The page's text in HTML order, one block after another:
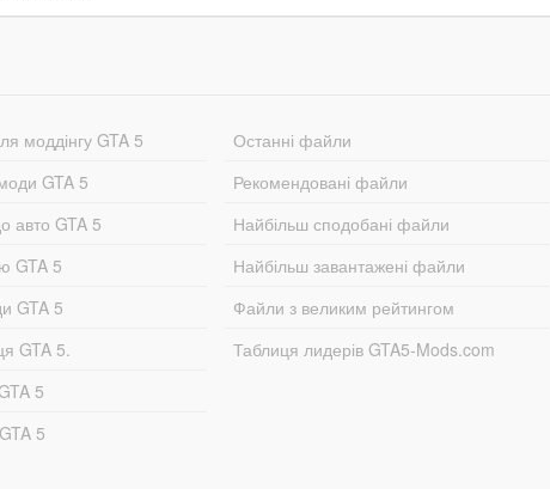
моддінгу GTA 5
GTA 5
авто GTA 5
GTA 5
GTA 5
GTA 5.
5
5
Останні файли
Рекомендовані файли
Найбільш сподобані файли
Найбільш завантажені файли
Файли з великим рейтингом
Таблиця лидерів GTA5-Mods.com